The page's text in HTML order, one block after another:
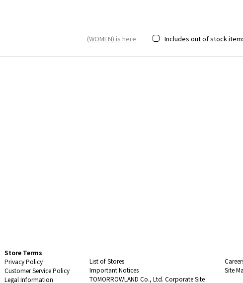
(WOMEN) is here Includes out of stock
Store Terms
Privacy Policy
Customer Service Policy
Legal Information
List of Stores
Important Notices
TOMORROWLAND Co., Ltd. Corporate Site
Site